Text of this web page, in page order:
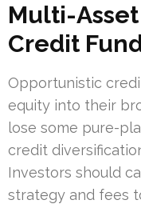
Multi-
Credit
Opportunistic
equity into their
lose some pure-
credit
Investors should
strategy and fees